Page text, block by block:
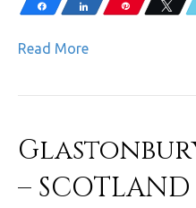
Share Share Pin
Read More
– SCOTLAND